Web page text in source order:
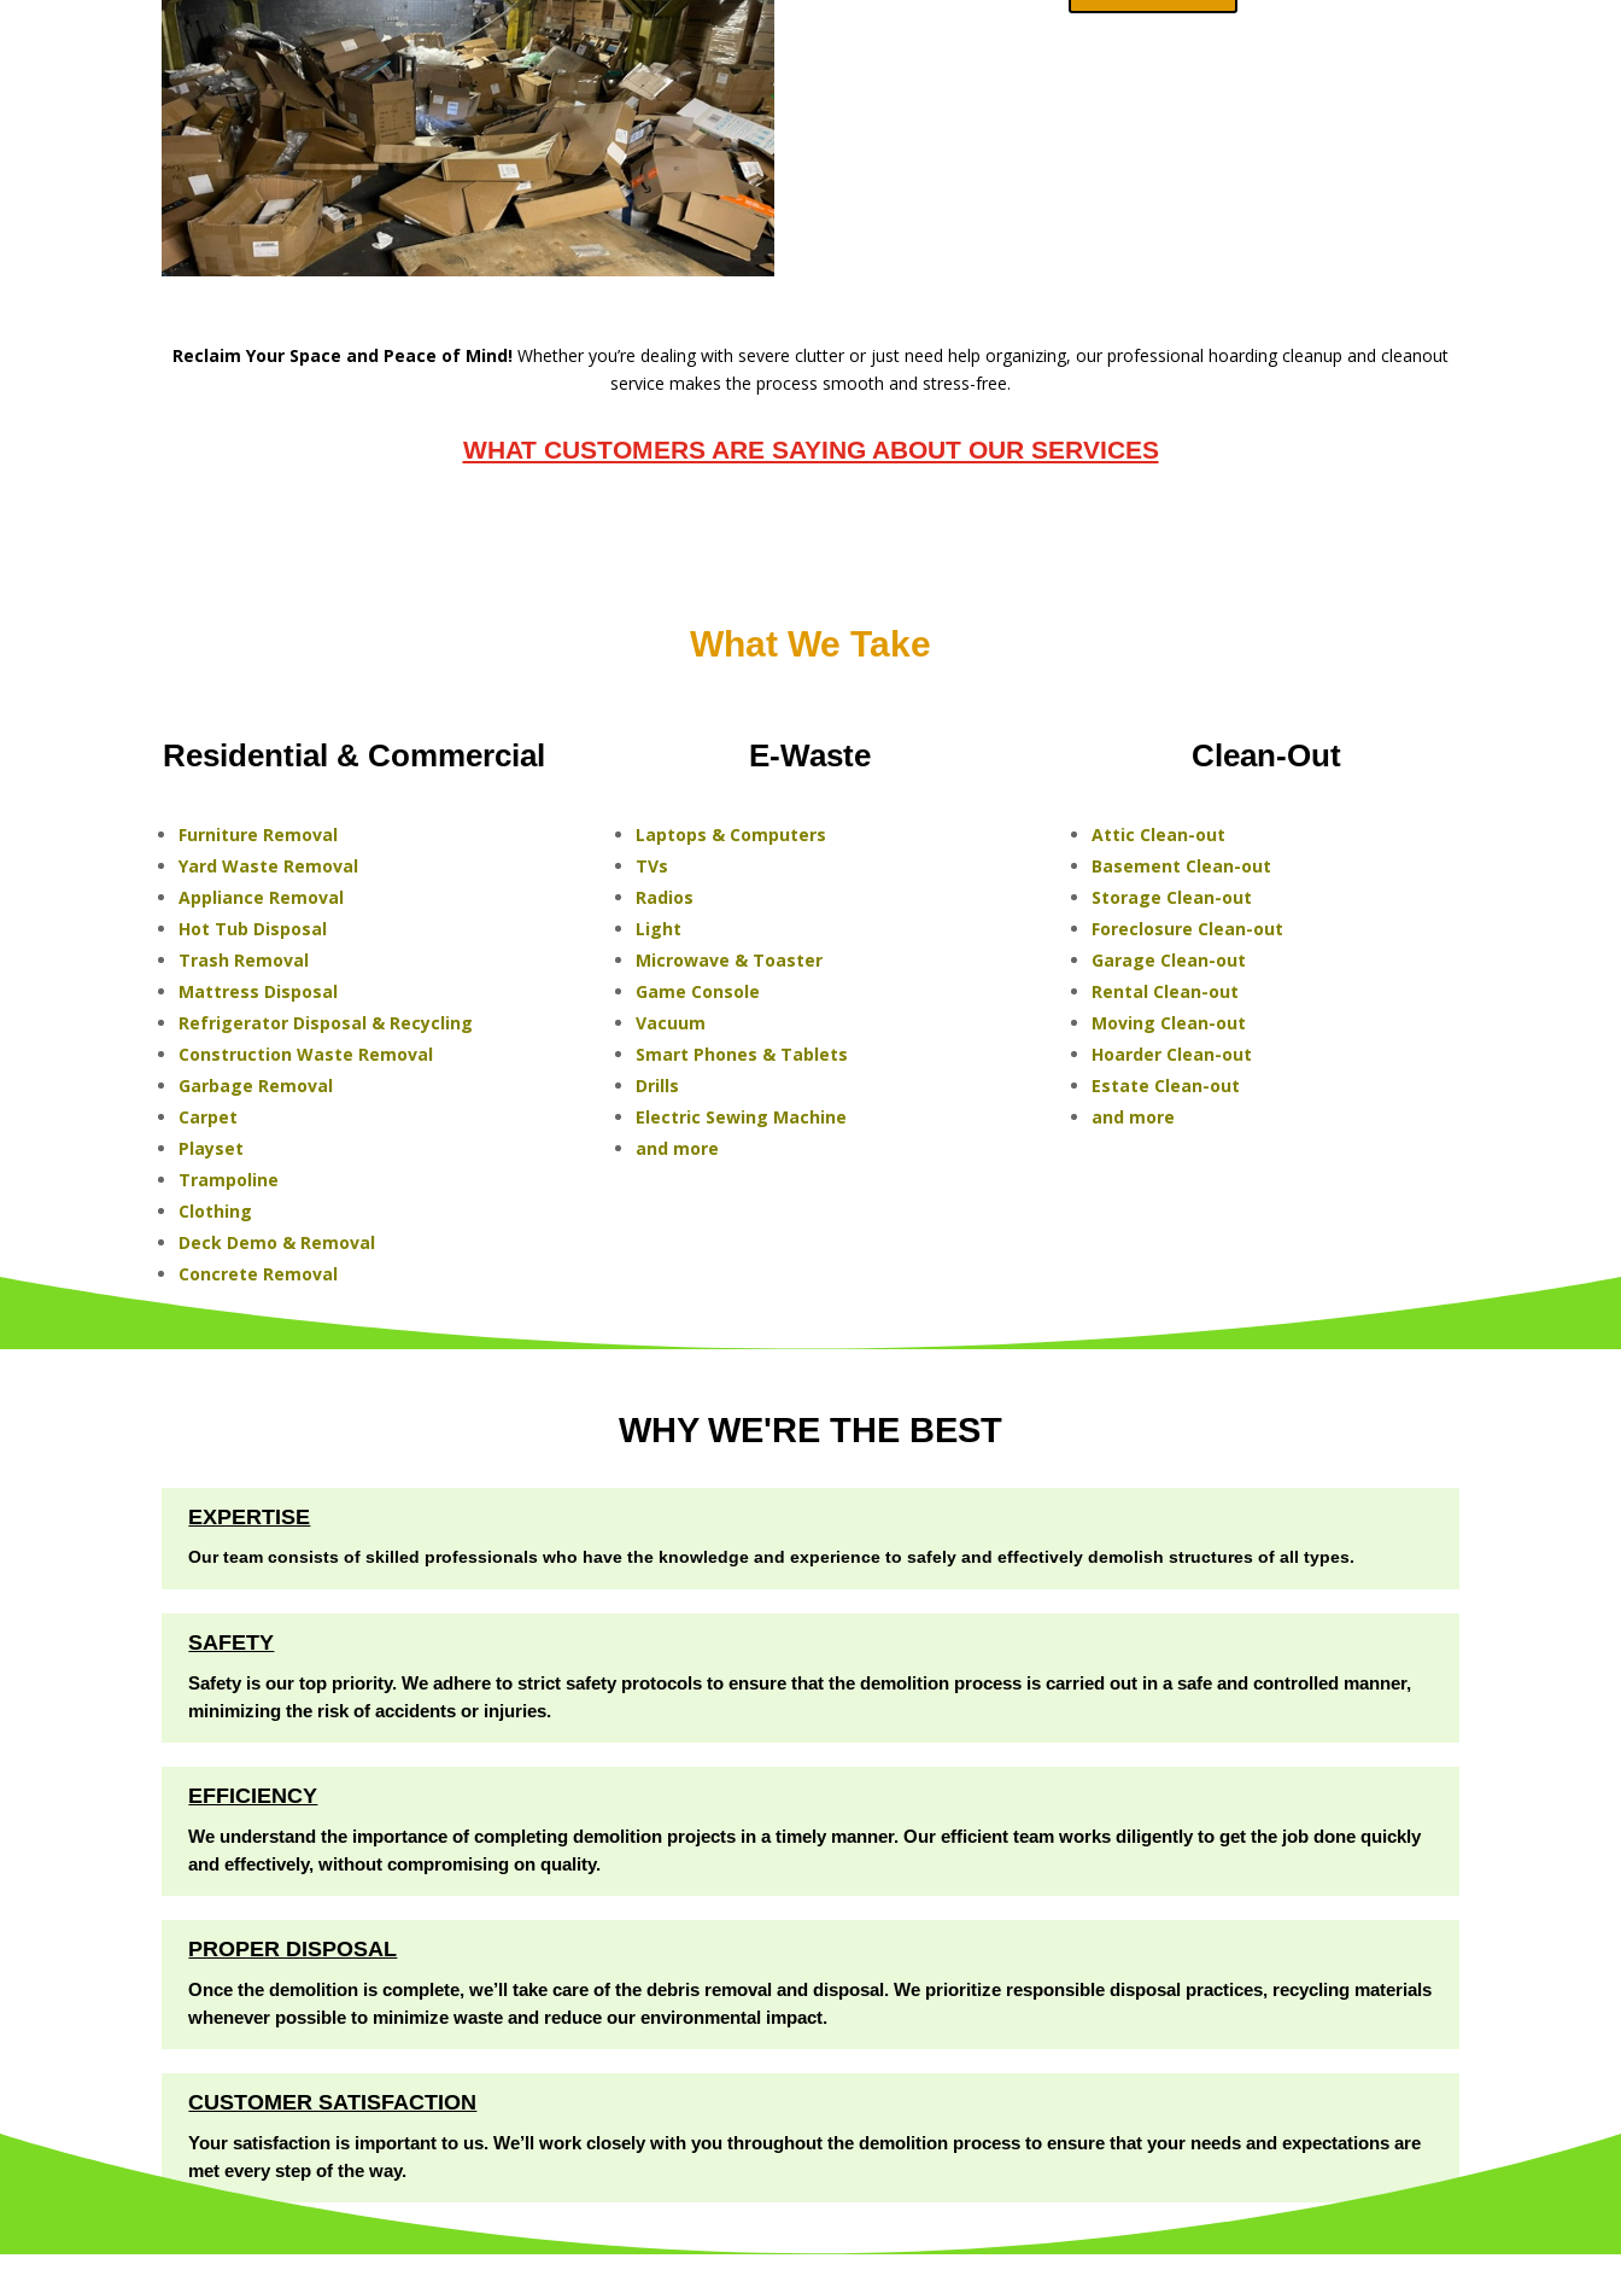
Reclaim Your Space and Peace of Mind! Whether you’re dealing with severe clutter or just need help organizing, our professional hoarding cleanup and cleanout
service makes the process smooth and stress-free.
WHAT CUSTOMERS ARE SAYING ABOUT OUR SERVICES
What We Take
Residential & Commercial
Furniture Removal
Yard Waste Removal
Appliance Removal
Hot Tub Disposal
Trash Removal
Mattress Disposal
Refrigerator Disposal & Recycling
Construction Waste Removal
Garbage Removal
Carpet
Playset
Trampoline
Clothing
Deck Demo & Removal
Concrete Removal
E-Waste
Laptops & Computers
TVs
Radios
Light
Microwave & Toaster
Game Console
Vacuum
Smart Phones & Tablets
Drills
Electric Sewing Machine
and more
Clean-Out
Attic Clean-out
Basement Clean-out
Storage Clean-out
Foreclosure Clean-out
Garage Clean-out
Rental Clean-out
Moving Clean-out
Hoarder Clean-out
Estate Clean-out
and more
WHY WE'RE THE BEST
EXPERTISE
Our team consists of skilled professionals who have the knowledge and experience to safely and effectively demolish structures of all types.
SAFETY
Safety is our top priority. We adhere to strict safety protocols to ensure that the demolition process is carried out in a safe and controlled manner,
minimizing the risk of accidents or injuries.
EFFICIENCY
We understand the importance of completing demolition projects in a timely manner. Our efficient team works diligently to get the job done quickly
and effectively, without compromising on quality.
PROPER DISPOSAL
Once the demolition is complete, we’ll take care of the debris removal and disposal. We prioritize responsible disposal practices, recycling materials
whenever possible to minimize waste and reduce our environmental impact.
CUSTOMER SATISFACTION
Your satisfaction is important to us. We’ll work closely with you throughout the demolition process to ensure that your needs and expectations are
met every step of the way.